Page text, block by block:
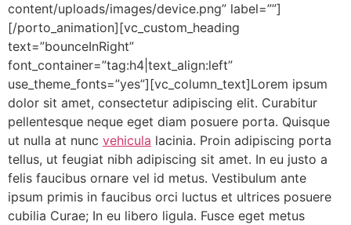
content/uploads/images/device.png” label=””]
[/porto_animation][vc_custom_heading
text=”bounceInRight”
font_container=”tag:h4|text_align:left”
use_theme_fonts=”yes”][vc_column_text]Lorem ipsum
dolor sit amet, consectetur adipiscing elit. Curabitur
pellentesque neque eget diam posuere porta. Quisque
ut nulla at nunc vehicula lacinia. Proin adipiscing porta
tellus, ut feugiat nibh adipiscing sit amet. In eu justo a
felis faucibus ornare vel id metus. Vestibulum ante
ipsum primis in faucibus orci luctus et ultrices posuere
cubilia Curae; In eu libero ligula. Fusce eget metus